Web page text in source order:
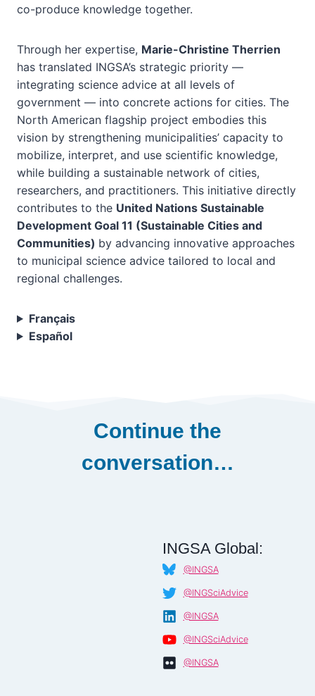
co-produce knowledge together.
Through her expertise, Marie-Christine Therrien
has translated INGSA’s strategic priority —
integrating science advice at all levels of
government — into concrete actions for cities. The
North American flagship project embodies this
vision by strengthening municipalities’ capacity to
mobilize, interpret, and use scientific knowledge,
while building a sustainable network of cities,
researchers, and practitioners. This initiative directly
contributes to the United Nations Sustainable
Development Goal 11 (Sustainable Cities and
Communities) by advancing innovative approaches
to municipal science advice tailored to local and
regional challenges.
Français
Español
Continue the
conversation…
INGSA Global:
@INGSA
@INGSciAdvice
@INGSA
@INGSciAdvice
@INGSA